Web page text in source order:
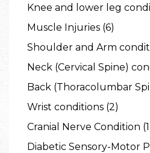
Knee and lower leg
Muscle Injuries (6)
Shoulder and Arm
Neck (Cervical Spine)
Back (Thoracolumbar
Wrist conditions (2)
Cranial Nerve Condition
Diabetic Sensory-Motor